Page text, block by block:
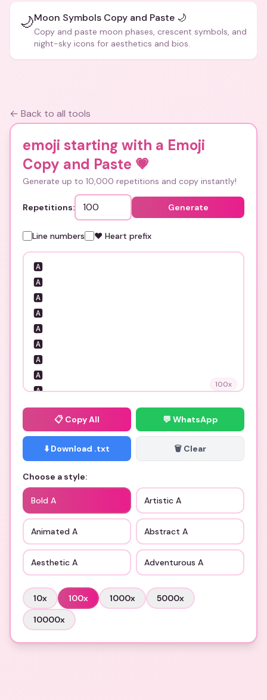
🌙Moon Symbols Copy and Paste 🌙
Copy and paste moon phases, crescent symbols, and
night-sky icons for aesthetics and bios.
← Back to all tools
emoji starting with a Emoji
Copy and Paste 💗
Generate up to 10,000 repetitions and copy instantly!
Repetitions: Generate
Line numbers ❤️ Heart prefix
100x
📋 Copy All 💬 WhatsApp
⬇️ Download .txt 🗑️ Clear
Choose a style:
Bold A Artistic A
Animated A Abstract A
Aesthetic A Adventurous A
10x 100x 1000x 5000x
10000x